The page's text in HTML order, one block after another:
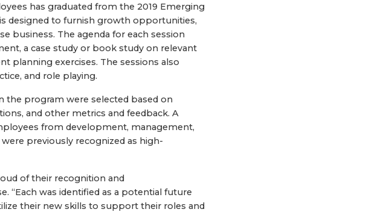
has graduated from the 2019 Emerging
designed to furnish growth opportunities,
business. The agenda for each session
a case study or book study on relevant
planning exercises. The sessions also
and role playing.
the program were selected based on
and other metrics and feedback. A
from development, management,
previously recognized as high-
of their recognition and
“Each was identified as a potential future
their new skills to support their roles and